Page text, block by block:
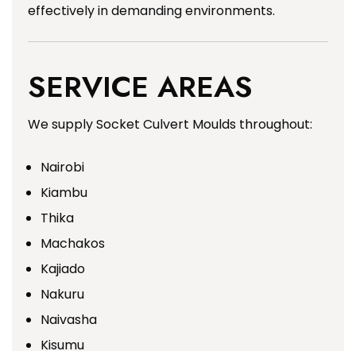
effectively in demanding environments.
SERVICE AREAS
We supply Socket Culvert Moulds throughout:
Nairobi
Kiambu
Thika
Machakos
Kajiado
Nakuru
Naivasha
Kisumu